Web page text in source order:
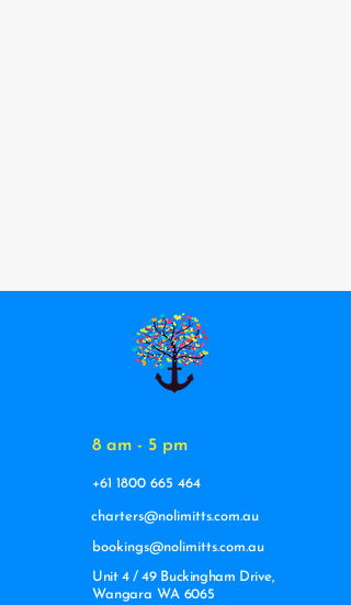
8 am - 5 pm
+61 1800 665 464
charters@nolimitts.com.au
bookings@nolimitts.com.au
Unit 4 / 49 Buckingham Drive,
Wangara WA 6065